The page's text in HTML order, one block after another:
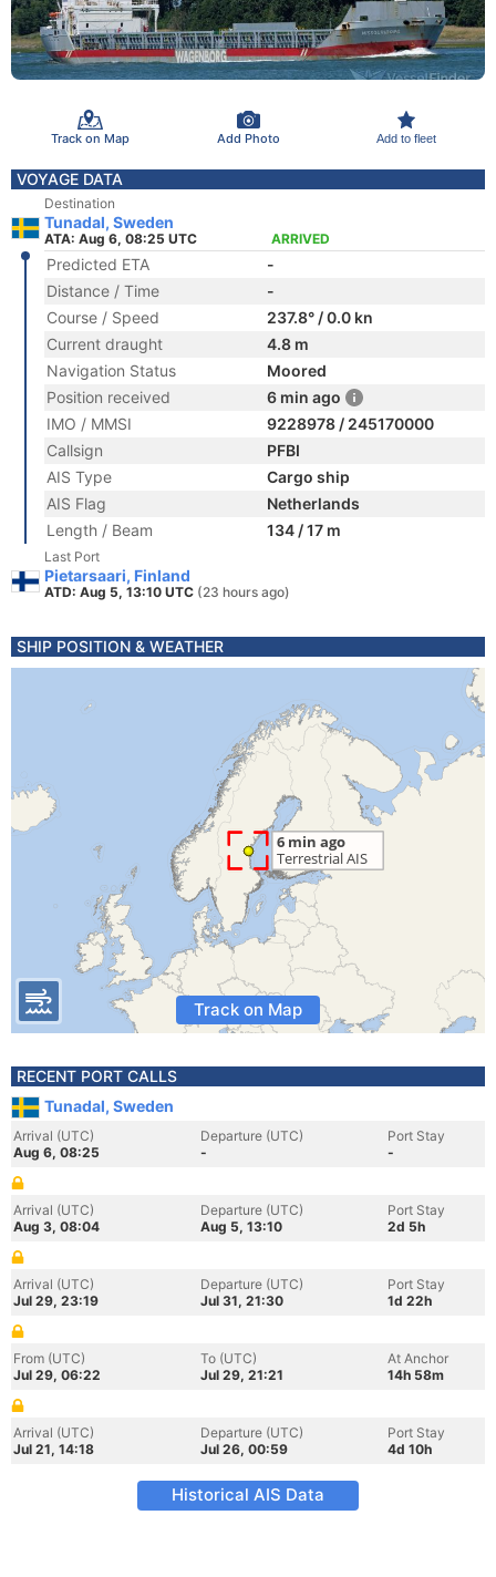
Track on Map Add Photo Add to fleet
VOYAGE DATA
Destination
Tunadal, Sweden
ATA: Aug 6, 08:25 UTC ARRIVED
Predicted ETA
-
Distance / Time
-
Course / Speed
237.8° / 0.0 kn
Current draught
4.8 m
Navigation Status
Moored
Position received
6 min ago
IMO / MMSI
9228978 / 245170000
Callsign
PFBI
AIS Type
Cargo ship
AIS Flag
Netherlands
Length / Beam
134 / 17 m
Last Port
Pietarsaari, Finland
ATD: Aug 5, 13:10 UTC (23 hours ago)
SHIP POSITION & WEATHER
Track on Map
RECENT PORT CALLS
Tunadal, Sweden
Arrival (UTC)
Aug 6, 08:25
Departure (UTC)
-
Port Stay
-
Arrival (UTC)
Aug 3, 08:04
Departure (UTC)
Aug 5, 13:10
Port Stay
2d 5h
Arrival (UTC)
Jul 29, 23:19
Departure (UTC)
Jul 31, 21:30
Port Stay
1d 22h
From (UTC)
Jul 29, 06:22
To (UTC)
Jul 29, 21:21
At Anchor
14h 58m
Arrival (UTC)
Jul 21, 14:18
Departure (UTC)
Jul 26, 00:59
Port Stay
4d 10h
Historical AIS Data